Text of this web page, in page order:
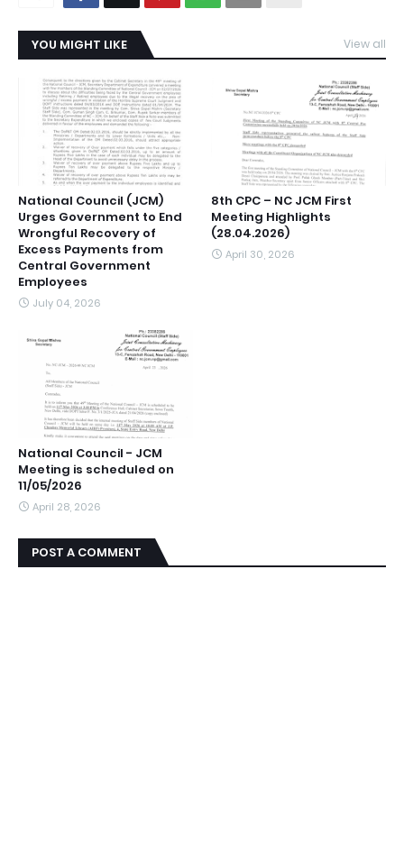
YOU MIGHT LIKE View all
National Council (JCM)
Urges Government to End
Wrongful Recovery of
Excess Payments from
Central Government
Employees
July 04, 2026
8th CPC – NC JCM First
Meeting Highlights
(28.04.2026)
April 30, 2026
National Council - JCM
Meeting is scheduled on
11/05/2026
April 28, 2026
POST A COMMENT